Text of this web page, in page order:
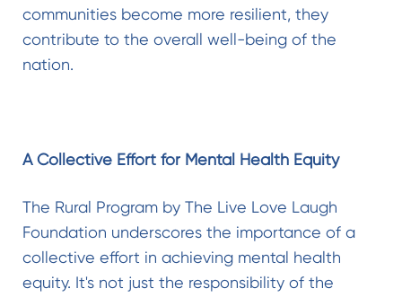
communities become more resilient, they
contribute to the overall well-being of the
nation.
A Collective Effort for Mental Health Equity
The Rural Program by The Live Love Laugh
Foundation underscores the importance of a
collective effort in achieving mental health
equity. It's not just the responsibility of the